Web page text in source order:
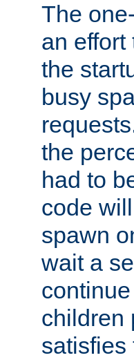
The
an
the
busy
the
had to
code
spawn
wait a
children
satisfies